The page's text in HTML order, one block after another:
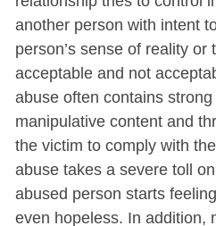
another person with intent
person’s sense of reality or
acceptable and not
abuse often contains
manipulative content and
the victim to comply with the
abuse takes a severe toll
abused person starts
even hopeless. In addition,